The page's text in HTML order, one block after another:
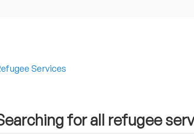
Services
for all refugee